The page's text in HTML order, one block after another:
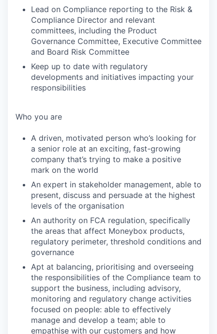
Lead on Compliance reporting to the Risk &
Compliance Director and relevant
committees, including the Product
Governance Committee, Executive Committee
and Board Risk Committee
Keep up to date with regulatory
developments and initiatives impacting your
responsibilities
Who you are
A driven, motivated person who’s looking for
a senior role at an exciting, fast-growing
company that’s trying to make a positive
mark on the world
An expert in stakeholder management, able to
present, discuss and persuade at the highest
levels of the organisation
An authority on FCA regulation, specifically
the areas that affect Moneybox products,
regulatory perimeter, threshold conditions and
governance
Apt at balancing, prioritising and overseeing
the responsibilities of the Compliance team to
support the business, including advisory,
monitoring and regulatory change activities
focused on people: able to effectively
manage and develop a team; able to
empathise with our customers and how